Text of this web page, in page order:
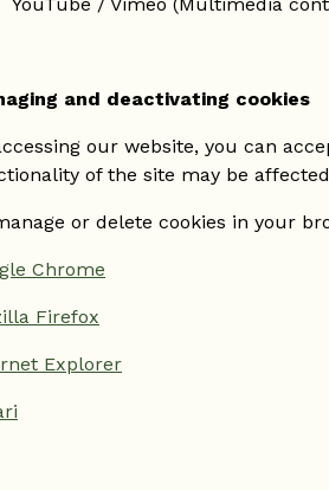
and deactivating cookies
our website, you can
of the site may be
or delete cookies in your
Chrome
Firefox
Explorer